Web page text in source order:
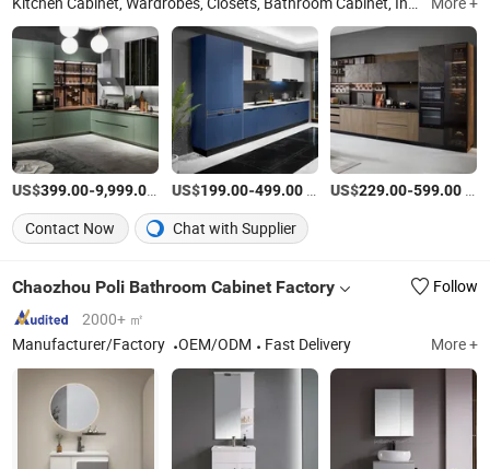
US$399.00-9,999.00 /Meter
US$199.00-499.00/Meter US$229.00-599.00
Contact Now
Chat with Supplier
Chaozhou Poli Bathroom Cabinet Factory
Follow
2000+ ㎡
Manufacturer/Factory
OEM/ODM Fast Delivery More +